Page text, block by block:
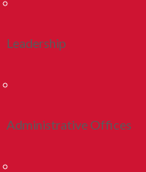
Leadership
Administrative Offices